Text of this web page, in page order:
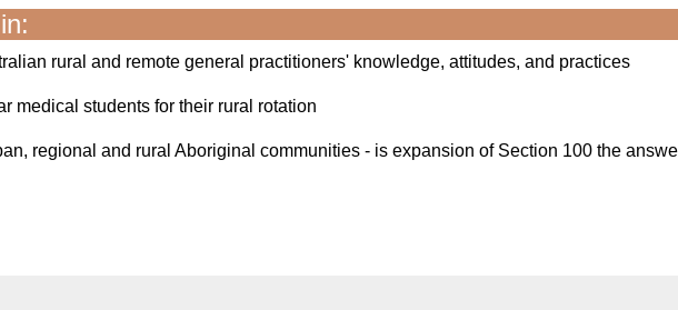
rural and remote general practitioners' knowledge, attitudes, and practices
medical students for their rural rotation
regional and rural Aboriginal communities - is expansion of Section 100 the